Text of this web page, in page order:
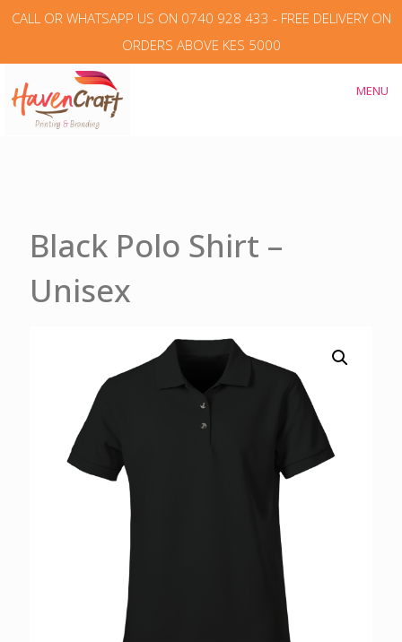
CALL OR WHATSAPP US ON 0740 928 433 - FREE DELIVERY ON
ORDERS ABOVE KES 5000
MENU
Black Polo Shirt –
Unisex